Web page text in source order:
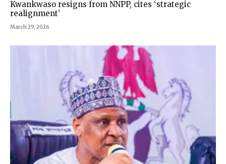
Kwankwaso resigns from NNPP, cites ‘strategic
realignment’
March 29, 2026